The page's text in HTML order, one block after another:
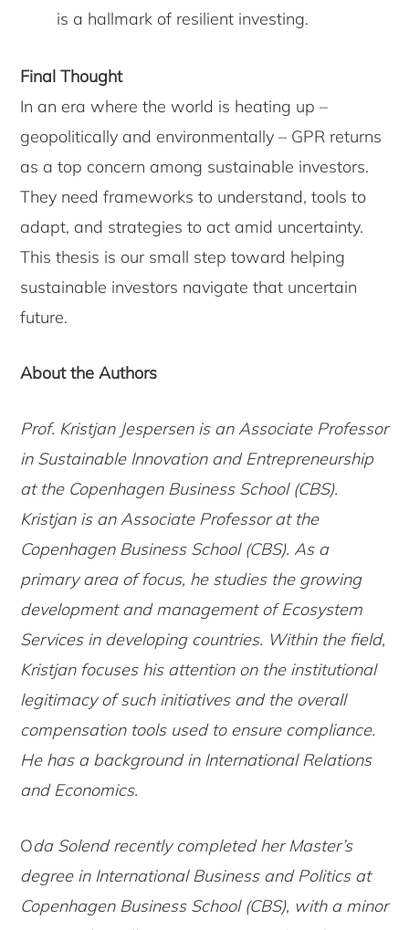
is a hallmark of resilient investing.
Final Thought
In an era where the world is heating up –
geopolitically and environmentally – GPR returns
as a top concern among sustainable investors.
They need frameworks to understand, tools to
adapt, and strategies to act amid uncertainty.
This thesis is our small step toward helping
sustainable investors navigate that uncertain
future.
About the Authors
Prof. Kristjan Jespersen is an Associate Professor
in Sustainable Innovation and Entrepreneurship
at the Copenhagen Business School (CBS).
Kristjan is an Associate Professor at the
Copenhagen Business School (CBS). As a
primary area of focus, he studies the growing
development and management of Ecosystem
Services in developing countries. Within the field,
Kristjan focuses his attention on the institutional
legitimacy of such initiatives and the overall
compensation tools used to ensure compliance.
He has a background in International Relations
and Economics.
Oda Solend recently completed her Master’s
degree in International Business and Politics at
Copenhagen Business School (CBS), with a minor